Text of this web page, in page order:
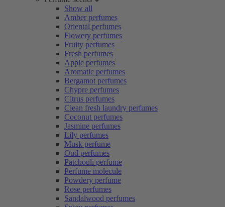
Show all
Amber perfumes
Oriental perfumes
Flowery perfumes
Fruity perfumes
Fresh perfumes
Apple perfumes
Aromatic perfumes
Bergamot perfumes
Chypre perfumes
Citrus perfumes
Clean fresh laundry perfumes
Coconut perfumes
Jasmine perfumes
Lily perfumes
Musk perfume
Oud perfumes
Patchouli perfume
Perfume molecule
Powdery perfume
Rose perfumes
Sandalwood perfumes